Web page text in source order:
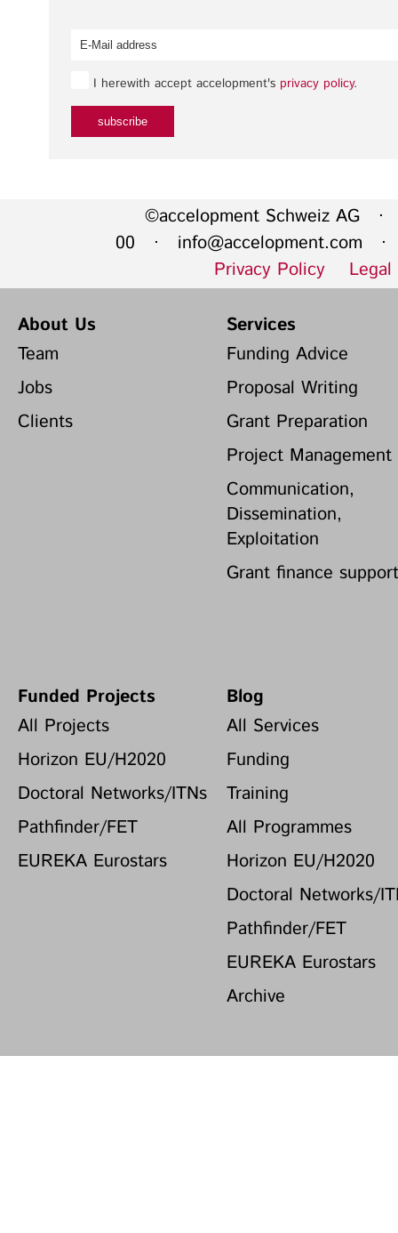
I herewith accept accelopment's privacy policy.
©accelopment Schweiz AG ·
00 · info@accelopment.com ·
Privacy Policy
About Us
Team
Jobs
Clients
Services
Funding Advice
Proposal Writing
Grant Preparation
Project Management
Communication,
Dissemination,
Exploitation
Grant finance
Funded Projects
All Projects
Horizon EU/H2020
Doctoral Networks/ITNs
Pathfinder/FET
EUREKA Eurostars
Blog
All Services
Funding
Training
All Programmes
Horizon EU/H2020
Doctoral Networks/
Pathfinder/FET
EUREKA Eurostars
Archive